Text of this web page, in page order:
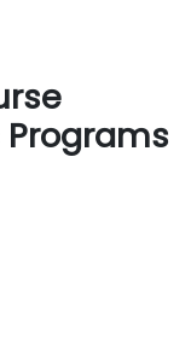
Programs